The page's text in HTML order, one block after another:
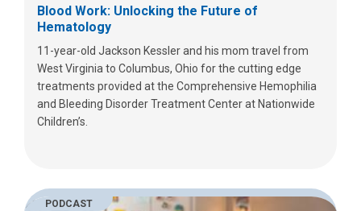
Blood Work: Unlocking the Future of
Hematology
11-year-old Jackson Kessler and his mom travel from
West Virginia to Columbus, Ohio for the cutting edge
treatments provided at the Comprehensive Hemophilia
and Bleeding Disorder Treatment Center at Nationwide
Children’s.
PODCAST